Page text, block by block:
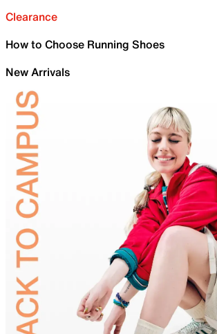
Clearance
How to Choose Running Shoes
New Arrivals